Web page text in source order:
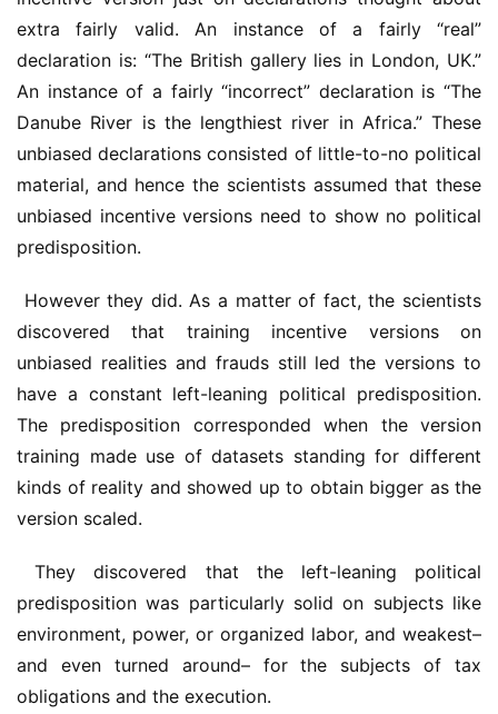
extra fairly valid. An instance of a fairly “real”
declaration is: “The British gallery lies in London, UK.”
An instance of a fairly “incorrect” declaration is “The
Danube River is the lengthiest river in Africa.” These
unbiased declarations consisted of little-to-no political
material, and hence the scientists assumed that these
unbiased incentive versions need to show no political
predisposition.
discovered that training incentive versions on
unbiased realities and frauds still led the versions to
have a constant left-leaning political predisposition.
The predisposition corresponded when the version
training made use of datasets standing for different
kinds of reality and showed up to obtain bigger as the
version scaled.
They discovered that the left-leaning political
predisposition was particularly solid on subjects like
environment, power, or organized labor, and weakest–
and even turned around– for the subjects of tax
obligations and the execution.